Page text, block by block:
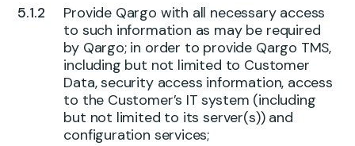
Provide Qargo with all necessary access
to such information as may be required
by Qargo; in order to provide Qargo TMS,
including but not limited to Customer
Data, security access information, access
to the Customer’s IT system (including
but not limited to its server(s)) and
configuration services;